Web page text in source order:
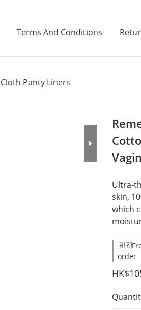
Terms And Conditions
Cloth Panty Liners
Ultra-
skin,
which
order